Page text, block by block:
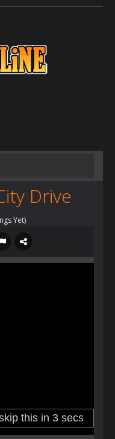
Drive
Yet)